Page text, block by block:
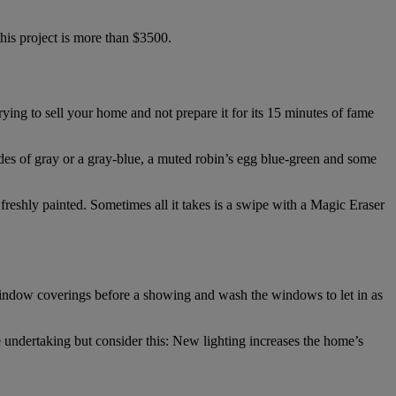
project is more than $3500.
to sell your home and not prepare it for its 15 minutes of fame
of gray or a gray-blue, a muted robin’s egg blue-green and some
painted. Sometimes all it takes is a swipe with a Magic Eraser
coverings before a showing and wash the windows to let in as
but consider this: New lighting increases the home’s